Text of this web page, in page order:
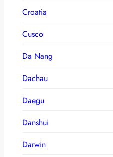
Croatia
Cusco
Da Nang
Dachau
Daegu
Danshui
Darwin